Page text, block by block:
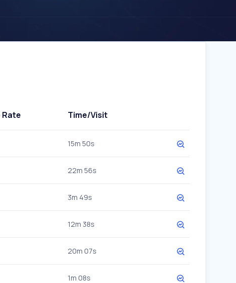
Time/Visit
15m 50s
22m 56s
3m 49s
12m 38s
20m 07s
1m 08s